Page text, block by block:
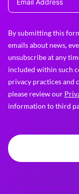
By submitting this
emails about news,
unsubscribe at any
included within such
privacy practices and
please review our
information to third